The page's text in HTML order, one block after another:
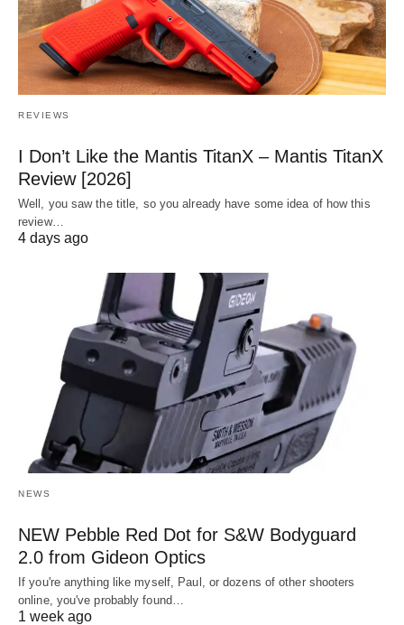
REVIEWS
I Don’t Like the Mantis TitanX – Mantis TitanX
Review [2026]
Well, you saw the title, so you already have some idea of how this
review…
4 days ago
NEWS
NEW Pebble Red Dot for S&W Bodyguard
2.0 from Gideon Optics
If you're anything like myself, Paul, or dozens of other shooters
online, you've probably found…
1 week ago